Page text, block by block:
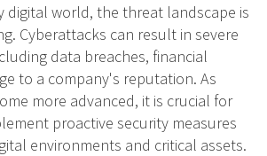
digital world, the threat landscape is
Cyberattacks can result in severe
data breaches, financial
to a company's reputation. As
more advanced, it is crucial for
proactive security measures
environments and critical assets.